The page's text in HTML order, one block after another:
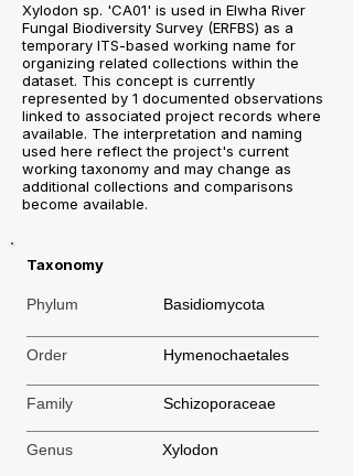
Xylodon sp. 'CA01' is used in Elwha River
Fungal Biodiversity Survey (ERFBS) as a
temporary ITS-based working name for
organizing related collections within the
dataset. This concept is currently
represented by 1 documented observations
linked to associated project records where
available. The interpretation and naming
used here reflect the project's current
working taxonomy and may change as
additional collections and comparisons
become available.
Taxonomy
Phylum Basidiomycota
Order Hymenochaetales
Family Schizoporaceae
Genus Xylodon